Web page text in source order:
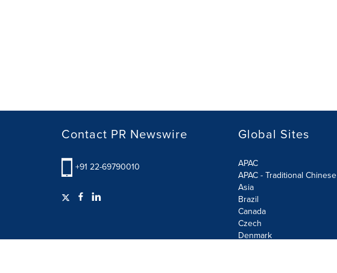
Contact PR Newswire
+91 22-69790010
Global Sites
APAC
APAC - Traditional Chinese
Asia
Brazil
Canada
Czech
Denmark